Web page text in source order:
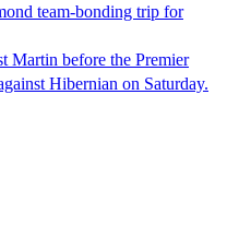
team-bonding trip for
Martin before the Premier
Hibernian on Saturday.